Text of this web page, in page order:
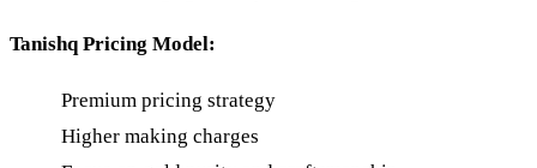
Tanishq Pricing Model:
Premium pricing strategy
Higher making charges